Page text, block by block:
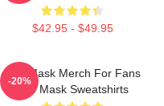
$42.95 - $49.95
The Mask Merch For Fans
The Mask Sweatshirts
-20%